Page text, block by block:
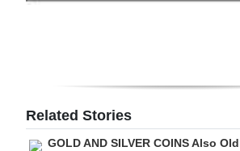
Related Stories
GOLD AND SILVER COINS Also